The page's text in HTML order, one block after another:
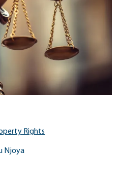
Rights
Njoya